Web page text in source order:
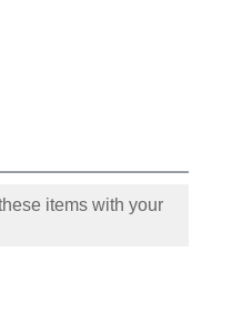
items with your